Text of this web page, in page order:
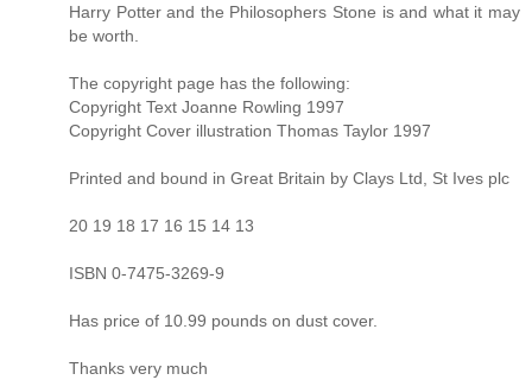
Harry Potter and the Philosophers Stone is and what it may
be worth.
The copyright page has the following:
Copyright Text Joanne Rowling 1997
Copyright Cover illustration Thomas Taylor 1997
Printed and bound in Great Britain by Clays Ltd, St Ives plc
20 19 18 17 16 15 14 13
ISBN 0-7475-3269-9
Has price of 10.99 pounds on dust cover.
Thanks very much